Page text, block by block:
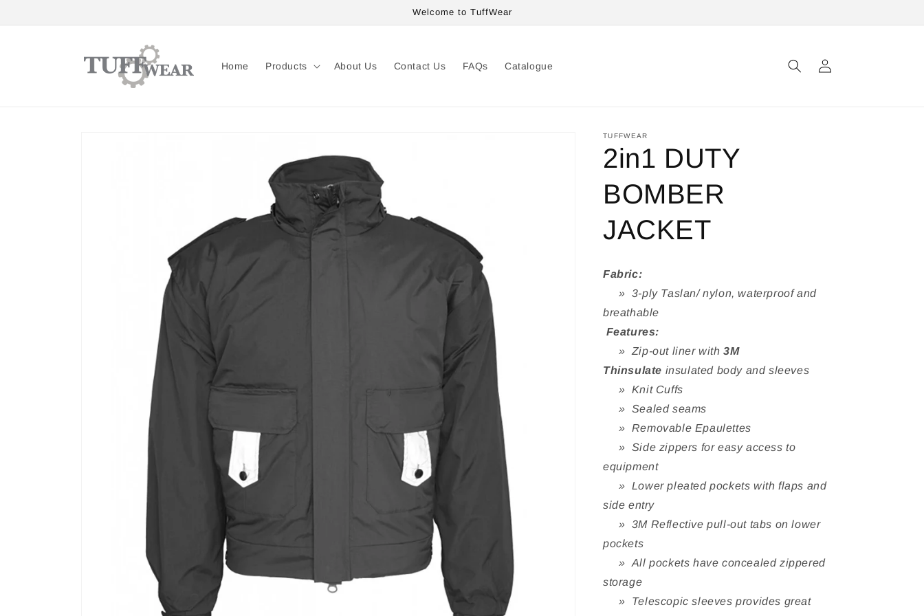
Welcome to TuffWear
Home Products About Us Contact Us FAQs Catalogue
in
TUFFWEAR
2in1 DUTY
BOMBER
JACKET
Fabric:
» 3-ply Taslan/ nylon, waterproof and
breathable
Features:
» Zip-out liner with 3M
Thinsulate insulated body and sleeves
» Knit Cuffs
» Sealed seams
» Removable Epaulettes
» Side zippers for easy access to
equipment
» Lower pleated pockets with flaps and
side entry
» 3M Reflective pull-out tabs on lower
pockets
» All pockets have concealed zippered
storage
» Telescopic sleeves provides great